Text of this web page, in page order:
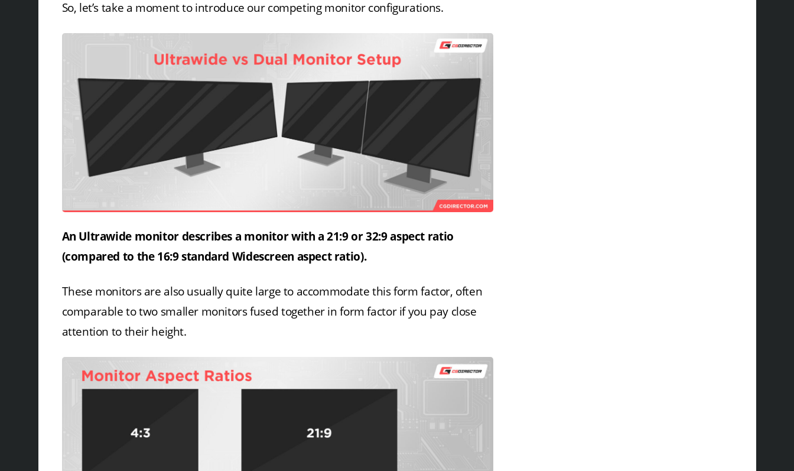
So, let’s take a moment to introduce our competing monitor configurations.
An Ultrawide monitor describes a monitor with a 21:9 or 32:9 aspect ratio
(compared to the 16:9 standard Widescreen aspect ratio).
These monitors are also usually quite large to accommodate this form factor, often
comparable to two smaller monitors fused together in form factor if you pay close
attention to their height.